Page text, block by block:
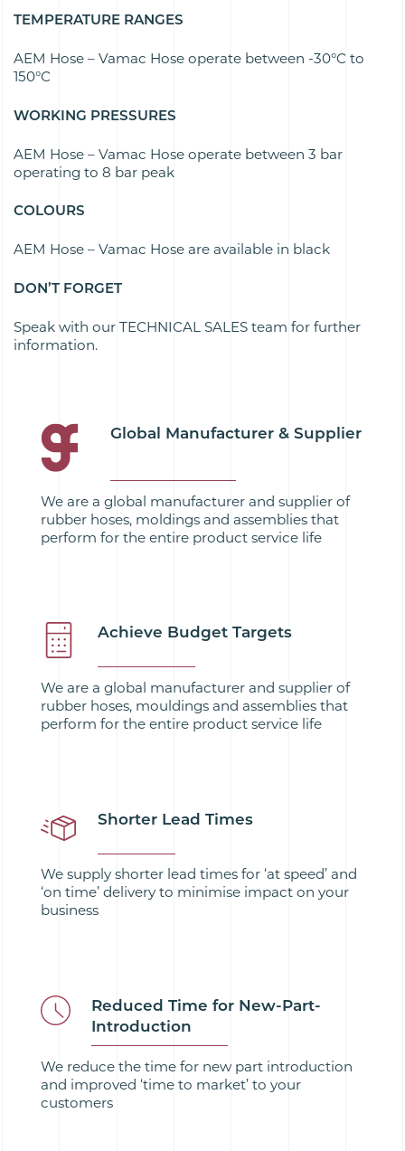
TEMPERATURE RANGES
AEM Hose – Vamac Hose operate between -30°C to
150°C
WORKING PRESSURES
AEM Hose – Vamac Hose operate between 3 bar
operating to 8 bar peak
COLOURS
AEM Hose – Vamac Hose are available in b lack
DON’T FORGET
Speak with our TECHNICAL SALES team for further
information.
Global Manufacturer & Supplier
We are a global manufacturer and supplier of
rubber hoses, moldings and assemblies that
perform for the entire product service life
Achieve Budget Targets
We are a global manufacturer and supplier of
rubber hoses, mouldings and assemblies that
perform for the entire product service life
Shorter Lead Times
We supply shorter lead times for ‘at speed’ and
‘on time’ delivery to minimise impact on your
business
Reduced Time for New-Part-
Introduction
We reduce the time for new part introduction
and improved ‘time to market’ to your
customers